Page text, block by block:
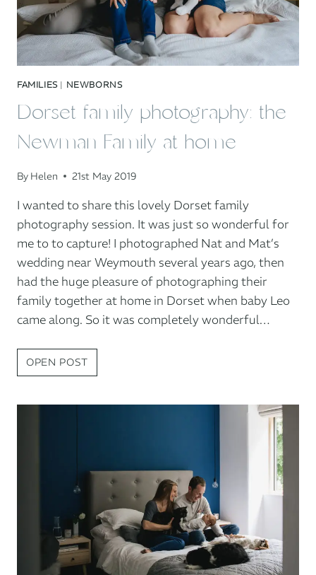
FAMILIES| NEWBORNS
Dorset family photography: the
Newman Family at home
By Helen 21st May 2019
I wanted to share this lovely Dorset family
photography session. It was just so wonderful for
me to to capture! I photographed Nat and Mat’s
wedding near Weymouth several years ago, then
had the huge pleasure of photographing their
family together at home in Dorset when baby Leo
came along. So it was completely wonderful…
OPEN POST
FAMILY
THE